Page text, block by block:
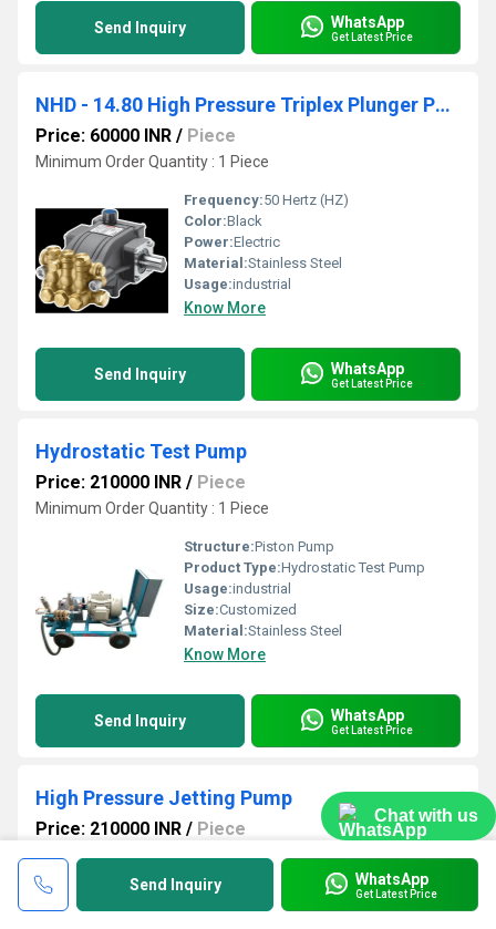
Chat with us
Send Inquiry WhatsApp
Get Latest Price
NHD - 14.80 High Pressure Triplex Plunger Pump
Price: 60000 INR / Piece
Minimum Order Quantity : 1 Piece
Frequency:50 Hertz (HZ)
Color:Black
Power:Electric
Material:Stainless Steel
Usage:industrial
Know More
Send Inquiry WhatsApp
Get Latest Price
Hydrostatic Test Pump
Price: 210000 INR / Piece
Minimum Order Quantity : 1 Piece
Structure:Piston Pump
Product Type:Hydrostatic Test Pump
Usage:industrial
Size:Customized
Material:Stainless Steel
Know More
Send Inquiry WhatsApp
Get Latest Price
High Pressure Jetting Pump
Price: 210000 INR / Piece
Minimum Order Quantity : 1 Piece
Voltage:
Structure:Piston Pump
Send Inquiry WhatsApp
Get Latest Price